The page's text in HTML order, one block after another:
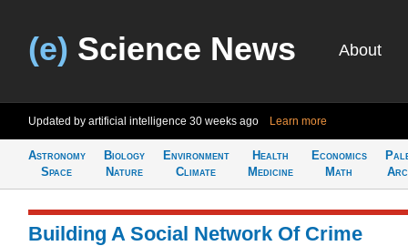
(e) Science News About
Updated by artificial intelligence 30 weeks ago Learn more
Astronomy
Space
Biology
Nature
Environment
Climate
Health
Medicine
Economics
Math
Building A Social Network Of Crime